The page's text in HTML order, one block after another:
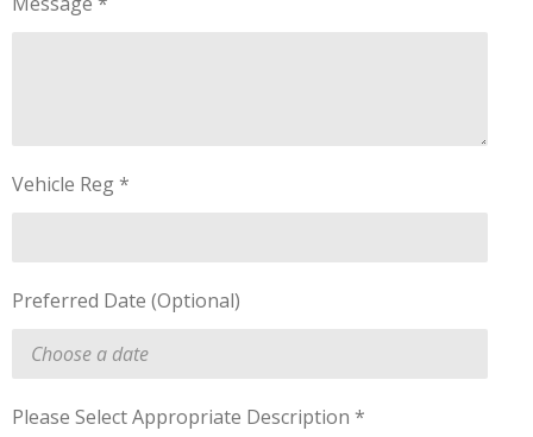
Vehicle Reg *
Preferred Date (Optional)
Please Select Appropriate Description *